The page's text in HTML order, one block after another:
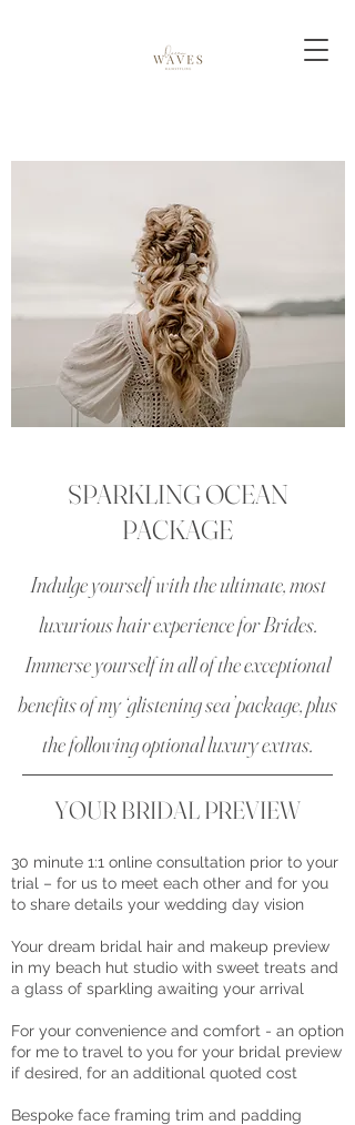
SPARKLING OCEAN
PACKAGE
Indulge yourself with the ultimate, most
luxurious hair experience for Brides.
Immerse yourself in all of the exceptional
benefits of my ‘glistening sea’ package, plus
the following optional luxury extras.
​YOUR BRIDAL PREVIEW
30 minute 1:1 online consultation prior to your
trial – for us to meet each other and for you
to share details your wedding day vision
Your dream bridal hair and makeup preview
in my beach hut studio with sweet treats and
a glass of sparkling awaiting your arrival
For your convenience and comfort - an option
for me to travel to you for your bridal preview
if desired, for an additional quoted cost
Bespoke face framing trim and padding